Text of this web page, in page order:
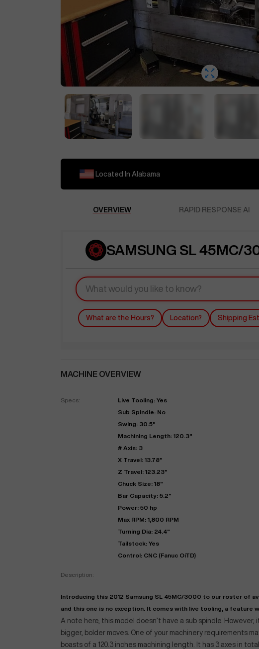
Located In Alabama
OVERVIEW RAPID RESPONSE AI
SAMSUNG SL 45MC/
What are the Hours? Location? Shipping
MACHINE OVERVIEW
Specs:
Live Tooling: Yes
Sub Spindle: No
Swing: 30.5"
Machining Length: 120.3"
# Axis: 3
X Travel: 13.78"
Z Travel: 123.23"
Chuck Size: 18"
Bar Capacity: 5.2"
Power: 50 hp
Max RPM: 1,800 RPM
Turning Dia: 24.4"
Tailstock: Yes
Control: CNC (Fanuc OiTD)
Description:
Introducing this 2012 Samsung SL 45MC/3000 to our roster of
and this one is no exception. It comes with live tooling, a feature
A note here, this model doesn’t have a sub spindle.
bigger, bolder moves. One of your machinery requirements
boasts of a 120.3 inches machining length. It has 3 axes in